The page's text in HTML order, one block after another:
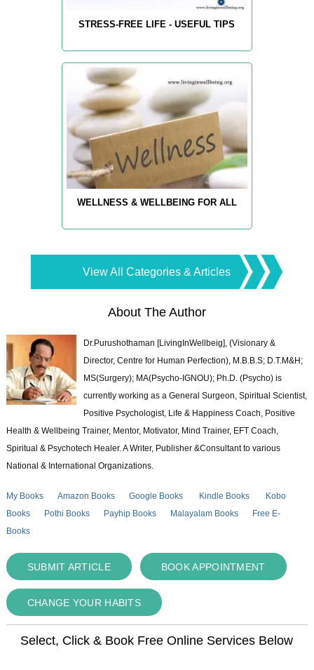
STRESS-FREE LIFE - USEFUL TIPS
WELLNESS & WELLBEING FOR ALL
View All Categories & Articles
About The Author
Dr.Purushothaman [LivingInWellbeig], (Visionary &
Director, Centre for Human Perfection), M.B.B.S; D.T.M&H;
MS(Surgery); MA(Psycho-IGNOU); Ph.D. (Psycho) is
currently working as a General Surgeon, Spiritual Scientist,
Positive Psychologist, Life & Happiness Coach, Positive
Health & Wellbeing Trainer, Mentor, Motivator, Mind Trainer, EFT Coach,
Spiritual & Psychotech Healer. A Writer, Publisher &Consultant to various
National & International Organizations.
My Books Amazon Books Google Books Kindle Books
Kobo
Books
Pothi Books Payhip Books Malayalam Books
Free E-
Books
SUBMIT ARTICLE BOOK APPOINTMENT
CHANGE YOUR HABITS
Select, Click & Book Free Online Services Below